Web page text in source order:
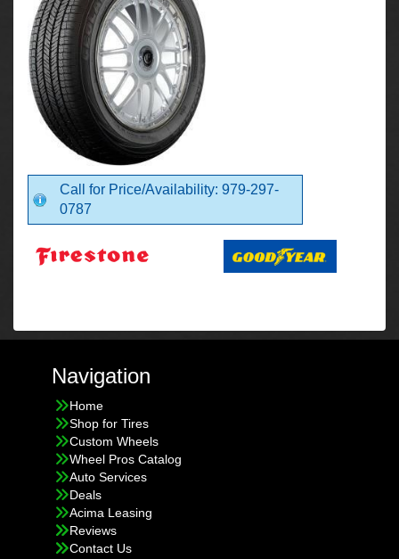
Call for Price/Availability: 979-297-
0787
Navigation
Home
Shop for Tires
Custom Wheels
Wheel Pros Catalog
Auto Services
Deals
Acima Leasing
Reviews
Contact Us